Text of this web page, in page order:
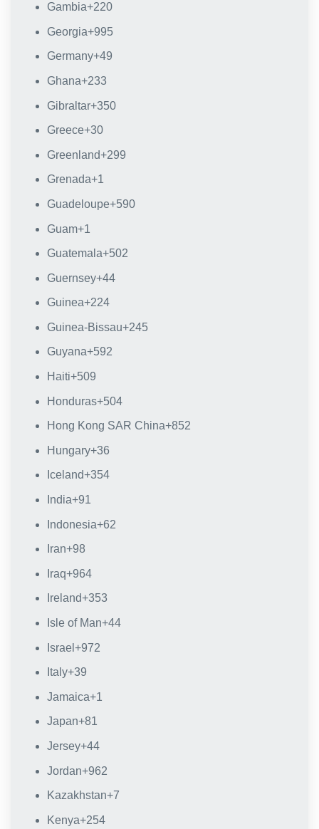
Gambia+220
Georgia+995
Germany+49
Ghana+233
Gibraltar+350
Greece+30
Greenland+299
Grenada+1
Guadeloupe+590
Guam+1
Guatemala+502
Guernsey+44
Guinea+224
Guinea-Bissau+245
Guyana+592
Haiti+509
Honduras+504
Hong Kong SAR China+852
Hungary+36
Iceland+354
India+91
Indonesia+62
Iran+98
Iraq+964
Ireland+353
Isle of Man+44
Israel +972
Italy+39
Jamaica+1
Japan+81
Jersey+44
Jordan+962
Kazakhstan+7
Kenya+254